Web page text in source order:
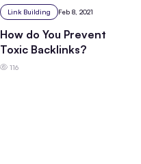
Link Building Feb 8, 2021
How do You Prevent
Toxic Backlinks?
116